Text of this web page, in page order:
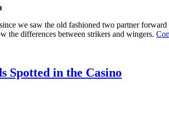
we saw the old fashioned two partner
the differences between strikers and wingers.
Spotted in the Casino